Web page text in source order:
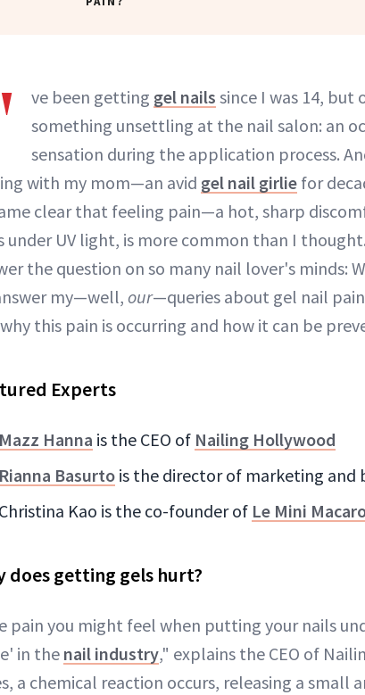
ve been getting gel nails since I was 14, but
something unsettling at the nail salon: an
sensation during the application process.
with my mom—an avid gel nail girlie for
clear that feeling pain—a hot, sharp
under UV light, is more common than I
the question on so many nail lover's minds:
my—well,our—queries about gel nail
this pain is occurring and how it can be
Experts
Mazz Hanna is the CEO of Nailing Hollywood
Rianna Basurto is the director of marketing
Christina Kao is the co-founder of Le Mini
does getting gels hurt?
pain you might feel when putting your nails
in the nail industry," explains the CEO of
a chemical reaction occurs, releasing a small